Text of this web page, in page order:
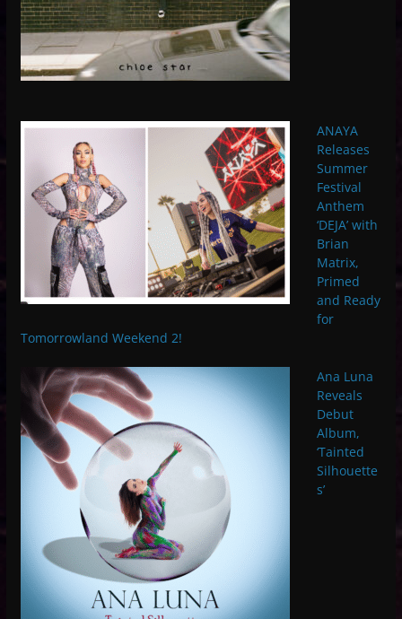
ANAYA
Releases
Summer
Festival
Anthem
‘DEJA’ with
Brian
Matrix,
Primed
and Ready
for
Tomorrowland Weekend 2!
Ana Luna
Reveals
Debut
Album,
‘Tainted
Silhouette
s’